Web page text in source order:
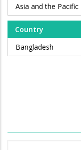
Asia and the Pacific
Country
Bangladesh